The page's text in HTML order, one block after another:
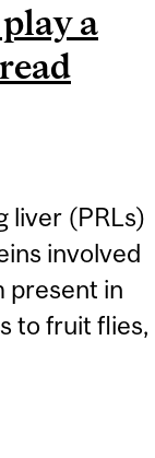
IN THE
SYSTEM
a
liver (PRLs)
involved
present in
to fruit flies,